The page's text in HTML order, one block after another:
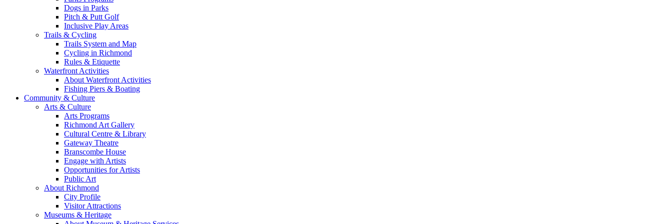
Dogs in Parks
Pitch & Putt Golf
Inclusive Play Areas
Trails & Cycling
Trails System and Map
Cycling in Richmond
Rules & Etiquette
Waterfront Activities
About Waterfront Activities
Fishing Piers & Boating
Community & Culture
Arts & Culture
Arts Programs
Richmond Art Gallery
Cultural Centre & Library
Gateway Theatre
Branscombe House
Engage with Artists
Opportunities for Artists
Public Art
About Richmond
City Profile
Visitor Attractions
Museums & Heritage